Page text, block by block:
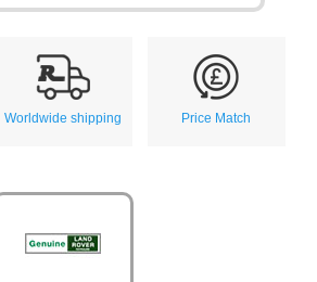
Worldwide shipping Price Match